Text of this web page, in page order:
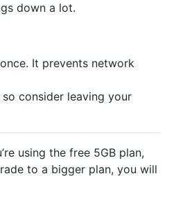
down a lot.
It prevents network
consider leaving your
using the free 5GB plan,
to a bigger plan, you will